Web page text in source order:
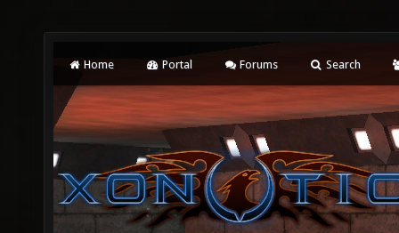
Home Portal Forums Search